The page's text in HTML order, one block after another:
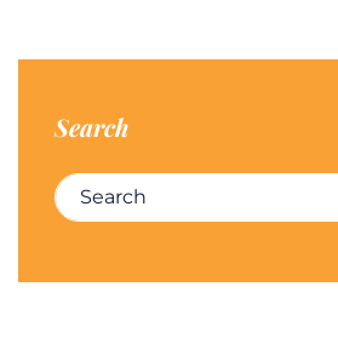
Search
Search for: